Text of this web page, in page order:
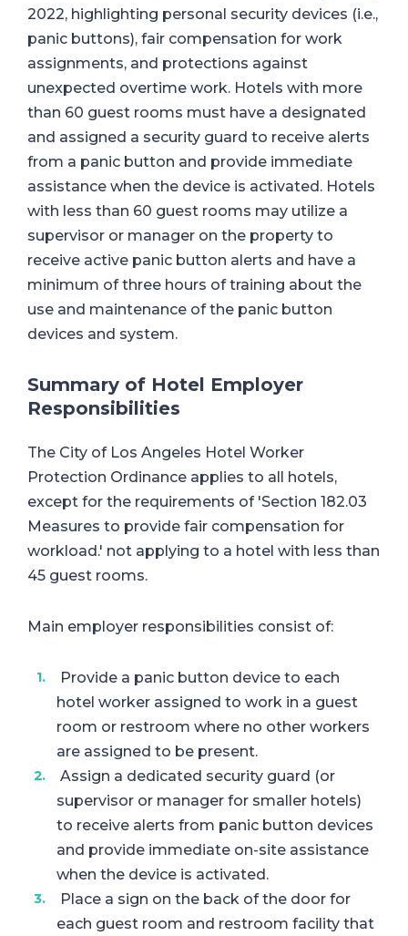
2022, highlighting personal security devices (i.e.,
panic buttons), fair compensation for work
assignments, and protections against
unexpected overtime work. Hotels with more
than 60 guest rooms must have a designated
and assigned a security guard to receive alerts
from a panic button and provide immediate
assistance when the device is activated. Hotels
with less than 60 guest rooms may utilize a
supervisor or manager on the property to
receive active panic button alerts and have a
minimum of three hours of training about the
use and maintenance of the panic button
devices and system.
Summary of Hotel Employer
Responsibilities
The City of Los Angeles Hotel Worker
Protection Ordinance applies to all hotels,
except for the requirements of 'Section 182.03
Measures to provide fair compensation for
workload.' not applying to a hotel with less than
45 guest rooms.
Main employer responsibilities consist of:
Provide a panic button device to each
hotel worker assigned to work in a guest
room or restroom where no other workers
are assigned to be present.
Assign a dedicated security guard (or
supervisor or manager for smaller hotels)
to receive alerts from panic button devices
and provide immediate on-site assistance
when the device is activated.
Place a sign on the back of the door for
each guest room and restroom facility that